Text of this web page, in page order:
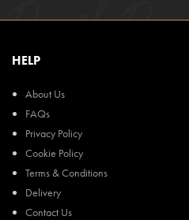
HELP
About Us
FAQs
Privacy Policy
Cookie Policy
Terms & Conditions
Delivery
Contact Us